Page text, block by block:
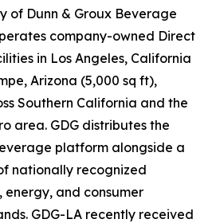
of Dunn & Groux Beverage
company-owned Direct
in Los Angeles, California
Arizona (5,000 sq ft),
Southern California and the
area. GDG distributes the
platform alongside a
nationally recognized
and consumer
GDG-LA recently received